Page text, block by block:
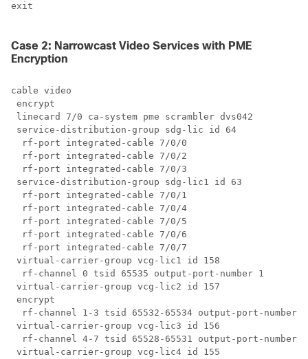
exit
Case 2: Narrowcast Video Services with PME
Encryption
cable video
encrypt
linecard 7/0 ca-system pme scrambler dvs042
service-distribution-group sdg-lic id 64
  rf-port integrated-cable 7/0/0
  rf-port integrated-cable 7/0/2
  rf-port integrated-cable 7/0/3
service-distribution-group sdg-lic1 id 63
  rf-port integrated-cable 7/0/1
  rf-port integrated-cable 7/0/4
  rf-port integrated-cable 7/0/5
  rf-port integrated-cable 7/0/6
  rf-port integrated-cable 7/0/7
virtual-carrier-group vcg-lic1 id 158
  rf-channel 0 tsid 65535 output-port-number 1
virtual-carrier-group vcg-lic2 id 157
encrypt
rf-channel 1-3 tsid 65532-65534 output-port-number
virtual-carrier-group vcg-lic3 id 156
rf-channel 4-7 tsid 65528-65531 output-port-number
virtual-carrier-group vcg-lic4 id 155